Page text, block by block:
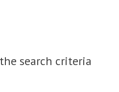
search criteria